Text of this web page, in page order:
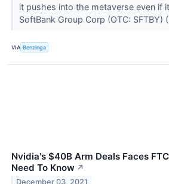
it pushes into the metaverse even if
SoftBank Group Corp (OTC: SFTBY)
VIA Benzinga
Nvidia's $40B Arm Deals Faces
Need To Know ↗
December 03, 2021